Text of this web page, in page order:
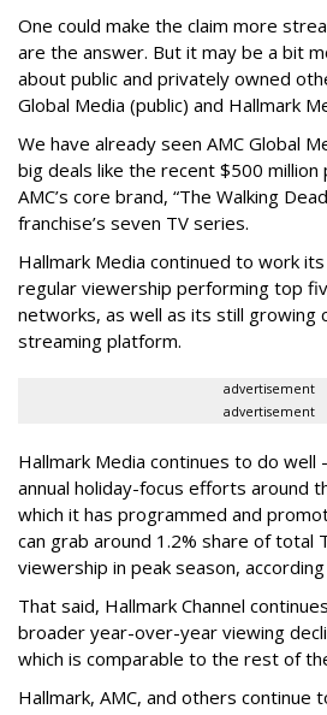
One could make the claim more
are the answer. But it may be a bit
about public and privately owned
Global Media (public) and Hallmark
We have already seen AMC Global
big deals like the recent $500
AMC’s core brand, “The Walking
franchise’s seven TV series.
Hallmark Media continued to work its
regular viewership performing top
networks, as well as its still growing
streaming platform.
advertisement
advertisement
Hallmark Media continues to do well
annual holiday-focus efforts around
which it has programmed and
can grab around 1.2% share of total
viewership in peak season,
That said, Hallmark Channel
broader year-over-year viewing
which is comparable to the rest of
Hallmark, AMC, and others continue